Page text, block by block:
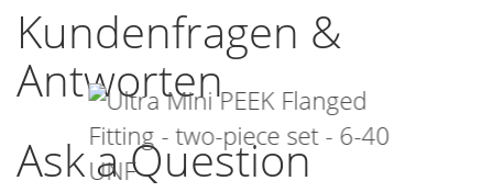
Kundenfragen &
Antworten
Ask a Question